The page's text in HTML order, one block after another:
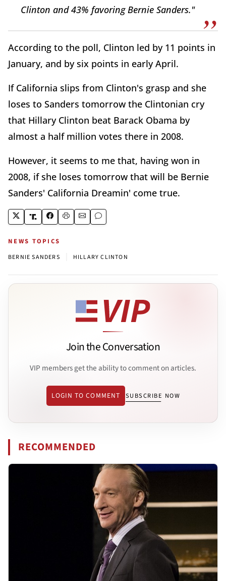
Clinton and 43% favoring Bernie Sanders."
According to the poll, Clinton led by 11 points in
January, and by six points in early April.
If California slips from Clinton's grasp and she
loses to Sanders tomorrow the Clintonian cry
that Hillary Clinton beat Barack Obama by
almost a half million votes there in 2008.
However, it seems to me that, having won in
2008, if she loses tomorrow that will be Bernie
Sanders' California Dreamin' come true.
NEWS TOPICS
BERNIE SANDERS HILLARY CLINTON
Join the Conversation
VIP members get the ability to comment on articles.
LOGIN TO COMMENT SUBSCRIBE NOW
RECOMMENDED